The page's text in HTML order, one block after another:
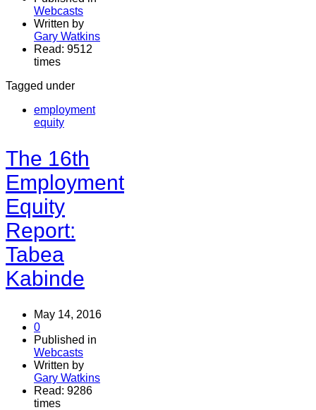
Webcasts
Written by
Gary Watkins
Read: 9512
times
Tagged under
employment
equity
The 16th
Employment
Equity
Report:
Tabea
Kabinde
May 14, 2016
0
Published in
Webcasts
Written by
Gary Watkins
Read: 9286
times